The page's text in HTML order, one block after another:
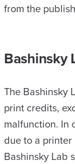
from the
Bashinsky
The Bashinsky
print credits,
malfunction. In
due to a
Bashinsky Lab